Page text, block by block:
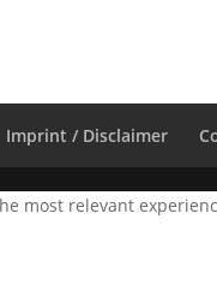
Imprint / Disclaimer
most relevant